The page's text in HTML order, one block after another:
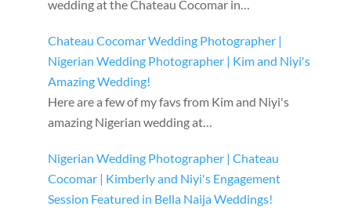
wedding at the Chateau Cocomar in…
Chateau Cocomar Wedding Photographer |
Nigerian Wedding Photographer | Kim and Niyi's
Amazing Wedding!
Here are a few of my favs from Kim and Niyi's
amazing Nigerian wedding at…
Nigerian Wedding Photographer | Chateau
Cocomar | Kimberly and Niyi's Engagement
Session Featured in Bella Naija Weddings!